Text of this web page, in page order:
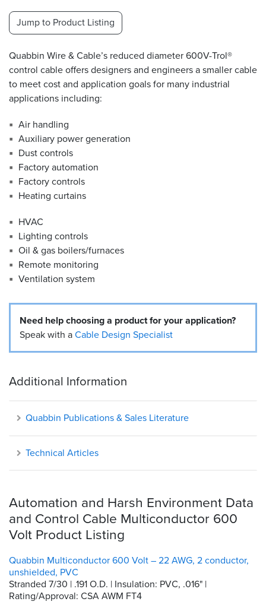
Resources
&
Careers
Inventory
Cable
Finder
Sales
Search
Jump to Product Listing
Quabbin Wire & Cable’s reduced diameter 600V-Trol®
control cable offers designers and engineers a smaller cable
to meet cost and application goals for many industrial
applications including:
Air handling
Auxiliary power generation
Dust controls
Factory automation
Factory controls
Heating curtains
HVAC
Lighting controls
Oil & gas boilers/furnaces
Remote monitoring
Ventilation system
Need help choosing a product for your application?
Speak with aCable Design Specialist
Additional Information
Quabbin Publications & Sales Literature
Technical Articles
Automation and Harsh Environment Data
and Control Cable Multiconductor 600
Volt Product Listing
Quabbin Multiconductor 600 Volt – 22 AWG, 2 conductor,
unshielded, PVC
Stranded 7/30 | .191 O.D. | Insulation: PVC, .016" |
Rating/Approval: CSA AWM FT4